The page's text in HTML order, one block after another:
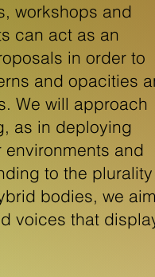
workshops and
can act as an
in order to
and opacities
We will approach
as in deploying
and
to the
bodies, we
voices that